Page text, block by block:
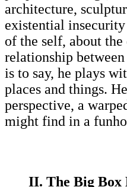
architecture,
existential
of the self, about
relationship
is to say, he plays
places and things.
perspective, a
might find in a
II. The Big Box